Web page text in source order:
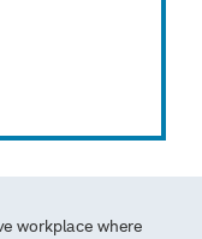
workplace where